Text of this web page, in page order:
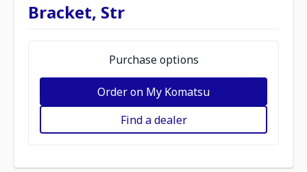
Bracket, Str
Purchase options
Order on My Komatsu
Find a dealer